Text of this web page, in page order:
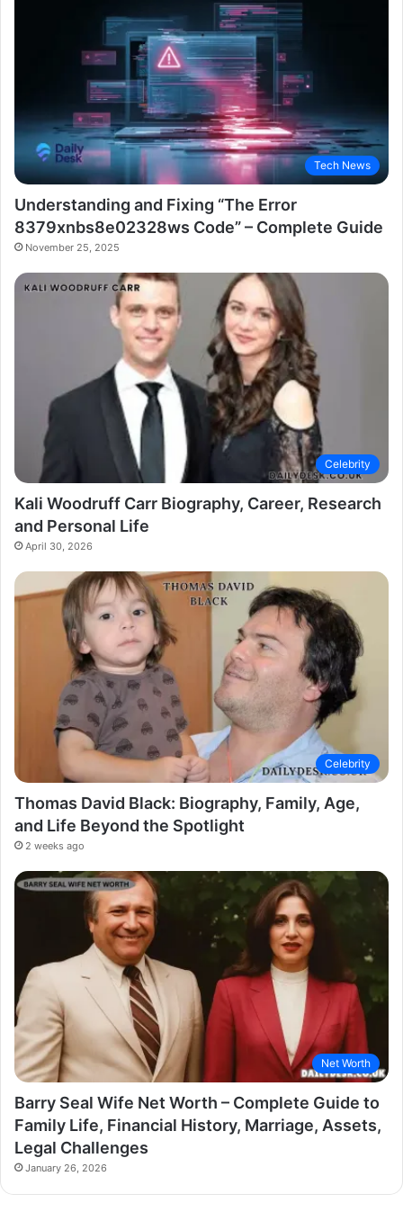
Tech News
Understanding and Fixing “The Error
8379xnbs8e02328ws Code” – Complete Guide
November 25, 2025
Celebrity
Kali Woodruff Carr Biography, Career, Research
and Personal Life
April 30, 2026
Celebrity
Thomas David Black: Biography, Family, Age,
and Life Beyond the Spotlight
2 weeks ago
Net Worth
Barry Seal Wife Net Worth – Complete Guide to
Family Life, Financial History, Marriage, Assets,
Legal Challenges
January 26, 2026